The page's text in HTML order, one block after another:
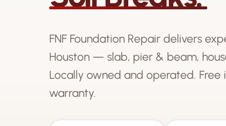
FNF Foundation Repair delivers
Houston — slab, pier & beam,
Locally owned and operated.
warranty.